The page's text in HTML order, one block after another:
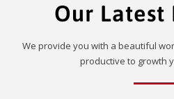
Our Latest
We provide you with a beautiful
productive to growth